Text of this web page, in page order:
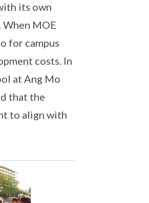
its own
When MOE
for campus
costs. In
at Ang Mo
that the
to align with